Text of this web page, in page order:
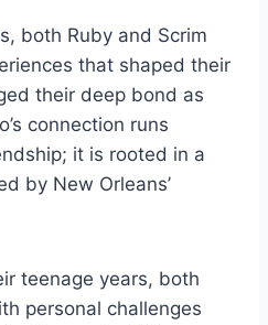
both Ruby and Scrim
that shaped their
their deep bond as
connection runs
it is rooted in a
by New Orleans’
teenage years, both
personal challenges